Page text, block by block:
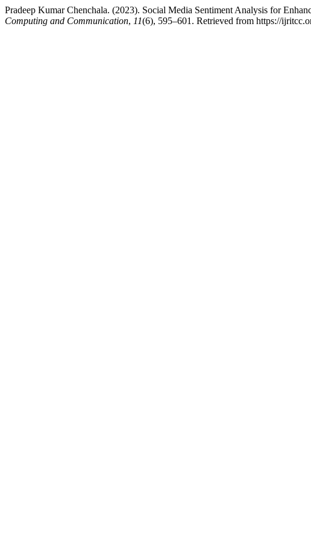
Pradeep Kumar Chenchala. (2023). Social Media Sentiment Analysis for
Computing and Communication, 11(6), 595–601. Retrieved from https://